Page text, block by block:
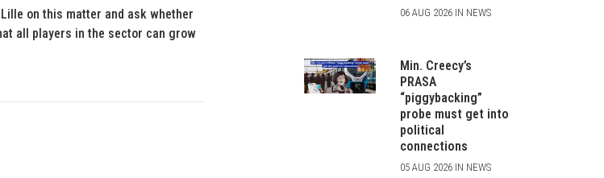
on this matter and ask whether
all players in the sector can grow
06 AUG 2026 IN NEWS
Min. Creecy’s
PRASA
“piggybacking”
probe must get into
political
connections
05 AUG 2026 IN NEWS